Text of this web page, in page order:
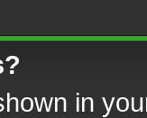
in